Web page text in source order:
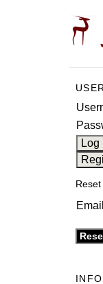
Email